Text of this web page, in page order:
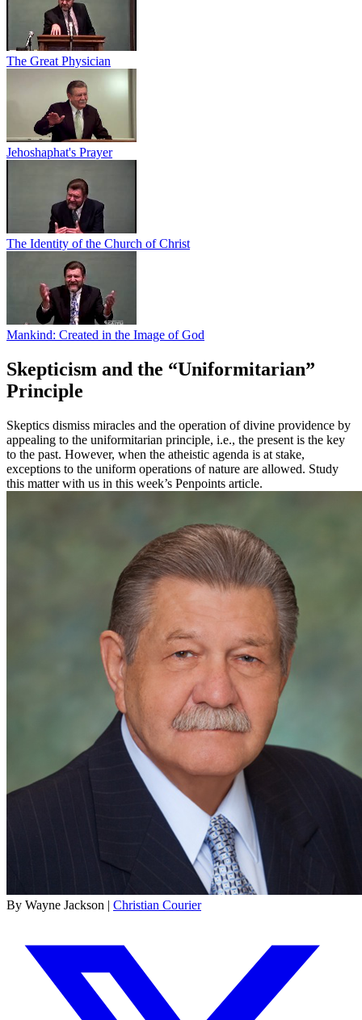
The Great Physician
Jehoshaphat's Prayer
The Identity of the Church of Christ
Mankind: Created in the Image of God
Skepticism and the “Uniformitarian”
Principle
Skeptics dismiss miracles and the operation of divine providence by
appealing to the uniformitarian principle, i.e., the present is the key
to the past. However, when the atheistic agenda is at stake,
exceptions to the uniform operations of nature are allowed. Study
this matter with us in this week’s Penpoints article.
By Wayne Jackson | Christian Courier